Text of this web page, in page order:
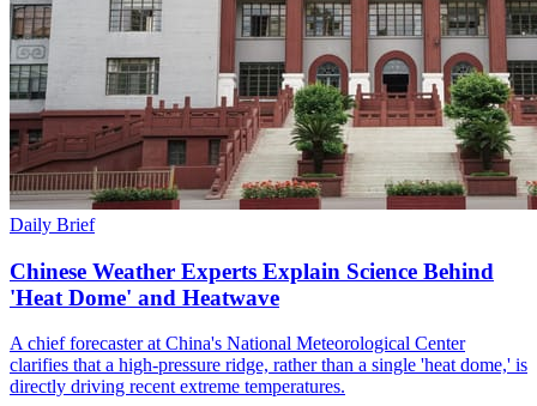
Daily Brief
Chinese Weather Experts Explain Science Behind
'Heat Dome' and Heatwave
A chief forecaster at China's National Meteorological Center
clarifies that a high-pressure ridge, rather than a single 'heat dome,' is
directly driving recent extreme temperatures.